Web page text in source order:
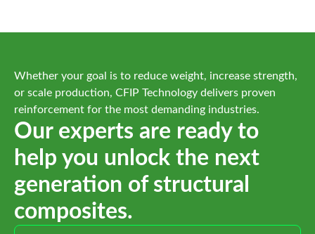
Whether your goal is to reduce weight, increase strength,
or scale production, CFIP Technology delivers proven
reinforcement for the most demanding industries.
Our experts are ready to
help you unlock the next
generation of structural
composites.